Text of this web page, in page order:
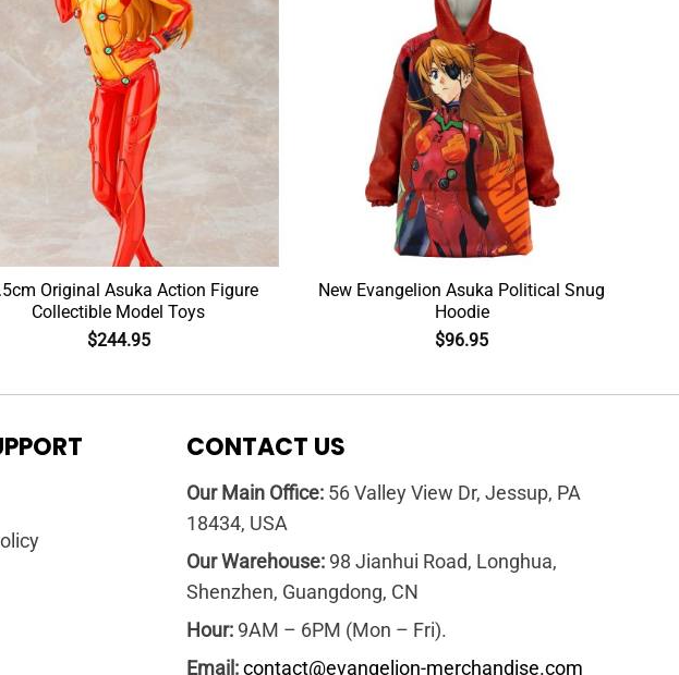
Original Asuka Action Figure
Collectible Model Toys
$244.95
New Evangelion Asuka Political Snug
Hoodie
$96.95
CONTACT US
Our Main Office: 56 Valley View Dr, Jessup, PA
18434, USA
Our Warehouse: 98 Jianhui Road, Longhua,
Shenzhen, Guangdong, CN
Hour: 9AM – 6PM (Mon – Fri).
Email: contact@evangelion-merchandise.com